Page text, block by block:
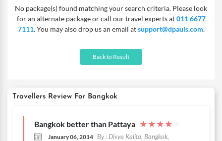
nights package or the 2 N Bangkok Thailand deal. Whether you
wish to go for a regular, deluxe or luxury package – the choice is
yours! Every package comes with great accommodation
will give you all the time to visit popular attractions, enjoy local
delicacies and to immerse in the culture of the land. Delay no
No package(s) found matching your search criteria. Please look
for an alternate package or call our travel experts at011 6677
7111. You may also drop us an email atsupport@dpauls.com.
Back to Result
Travellers Review For Bangkok
Bangkok better than Pattaya ★ ★ ★ ★
January 06, 2014 By : Divya Kalita, Bangkok,